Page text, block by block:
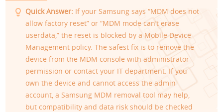
Quick Answer: If your Samsung says “MDM does not
allow factory reset” or “MDM mode can’t erase
userdata,” the reset is blocked by a Mobile Device
Management policy. The safest fix is to remove the
device from the MDM console with administrator
permission or contact your IT department. If you
own the device and cannot access the admin
account, a Samsung MDM removal tool may help,
but compatibility and data risk should be checked